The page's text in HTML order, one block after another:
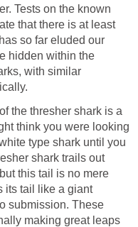
Tests on the known
that there is at least
so far eluded our
hidden within the
with similar
the thresher shark is a
think you were looking
type shark until you
shark trails out
this tail is no mere
its tail like a giant
submission. These
making great leaps